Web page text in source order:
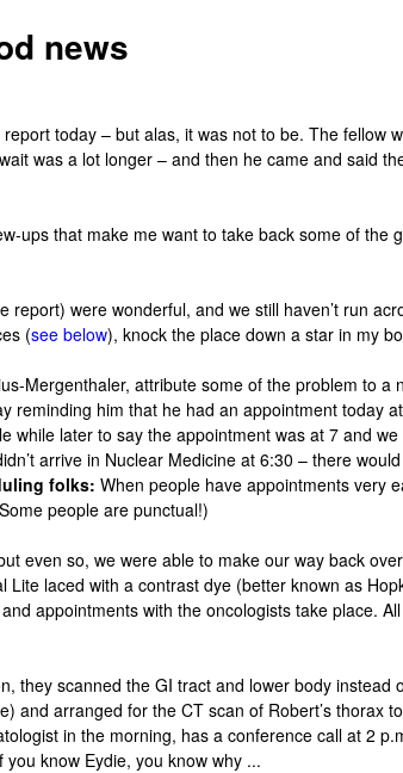
news
today – but alas, it was not to be. The fellow
was a lot longer – and then he came and said
ups that make me want to take back some of the
were wonderful, and we still haven’t run
(see below), knock the place down a star in my
Mergenthaler, attribute some of the problem to a
him that he had an appointment today
later to say the appointment was at 7 and
arrive in Nuclear Medicine at 6:30 – there
folks: When people have appointments very
people are punctual!)
even so, we were able to make our way back
Lite laced with a contrast dye (better known as
appointments with the oncologists take place.
they scanned the GI tract and lower body instead
and arranged for the CT scan of Robert’s thorax
in the morning, has a conference call at 2
know Eydie, you know why ...